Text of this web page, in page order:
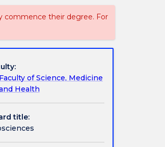
commence their degree. For
Faculty of Science, Medicine
Health
title: